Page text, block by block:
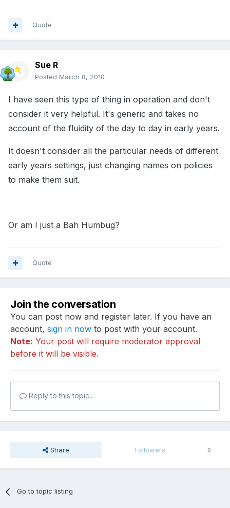
Quote
Sue R
Posted March 8, 2010
I have seen this type of thing in operation and don't
consider it very helpful. It's generic and takes no
account of the fluidity of the day to day in early years.
It doesn't consider all the particular needs of different
early years settings, just changing names on policies
to make them suit.
Or am I just a Bah Humbug?
Quote
Join the conversation
You can post now and register later. If you have an
account, sign in now to post with your account.
Note: Your post will require moderator approval
before it will be visible.
Reply to this topic...
Share Followers 0
Go to topic listing